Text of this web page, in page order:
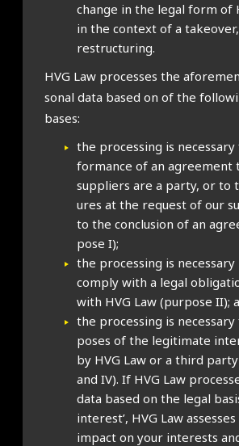
change in the leg­al form of
in the con­text of a
restruc­tur­ing.
HVG Law pro­cesses the
son­al data based on of the
bases:
the pro­cessing is
form­ance of an agree­ment
sup­pli­ers are a party, or to
ures at the request of our
to the con­clu­sion of an
pose I);
the pro­cessing is
com­ply with a leg­al
with HVG Law (pur­pose II);
the pro­cessing is
poses of the legit­im­ate
by HVG Law or a third
and IV). If HVG Law
data based on the leg­al
interest’, HVG Law
impact on your interests